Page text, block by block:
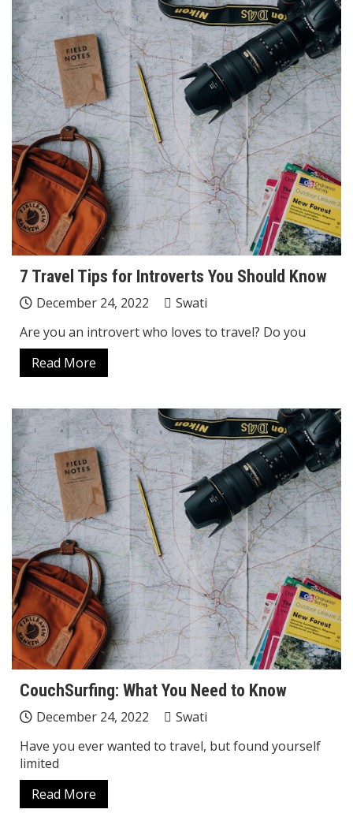
7 Travel Tips for Introverts You Should Know
December 24, 2022
Swati
Are you an introvert who loves to travel? Do you
Read More
CouchSurfing: What You Need to Know
December 24, 2022
Swati
Have you ever wanted to travel, but found yourself
limited
Read More